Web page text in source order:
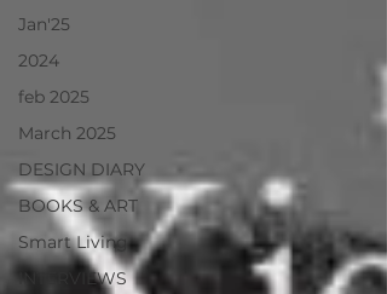
Jan'25
2024
feb 2025
March 2025
DESIGN DIARY
BOOKS & ART
Smart Living
INTERVIEWS